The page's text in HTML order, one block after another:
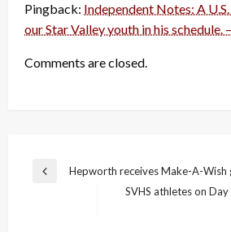
Pingback: Independent Notes: A
our Star Valley youth in his schedule.
Comments are closed.
Post
Previous
Hepworth receives Make-A-Wish
SVHS athletes on